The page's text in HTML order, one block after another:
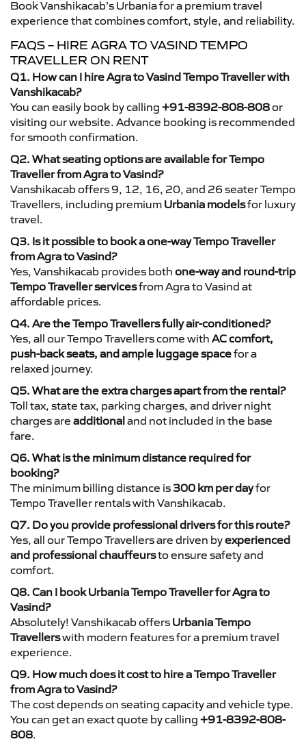
Book Vanshikacab’s Urbania for a premium travel
experience that combines comfort, style, and reliability.
FAQS – HIRE AGRA TO VASIND TEMPO
TRAVELLER ON RENT
Q1. How can I hire Agra to Vasind Tempo Traveller with
Vanshikacab?
You can easily book by calling +91-8392-808-808or
visiting our website. Advance booking is recommended
for smooth confirmation.
Q2. What seating options are available for Tempo
Traveller from Agra to Vasind?
Vanshikacab offers 9, 12, 16, 20, and 26 seater Tempo
Travellers, including premium Urbania modelsfor luxury
travel.
Q3. Is it possible to book a one-way Tempo Traveller
from Agra to Vasind?
Yes, Vanshikacab provides both one-way and round-trip
Tempo Traveller servicesfrom Agra to Vasind at
affordable prices.
Q4. Are the Tempo Travellers fully air-conditioned?
Yes, all our Tempo Travellers come with AC comfort,
push-back seats, and ample luggage spacefor a
relaxed journey.
Q5. What are the extra charges apart from the rental?
Toll tax, state tax, parking charges, and driver night
charges are additionaland not included in the base
fare.
Q6. What is the minimum distance required for
booking?
The minimum billing distance is 300 km per dayfor
Tempo Traveller rentals with Vanshikacab.
Q7. Do you provide professional drivers for this route?
Yes, all our Tempo Travellers are driven byexperienced
and professional chauffeursto ensure safety and
comfort.
Q8. Can I book Urbania Tempo Traveller for Agra to
Vasind?
Absolutely! Vanshikacab offers Urbania Tempo
Travellerswith modern features for a premium travel
experience.
Q9. How much does it cost to hire a Tempo Traveller
from Agra to Vasind?
The cost depends on seating capacity and vehicle type.
You can get an exact quote by calling +91-8392-808-
808.